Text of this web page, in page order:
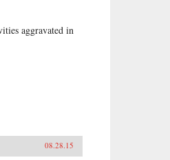
aggravated in
08.28.15